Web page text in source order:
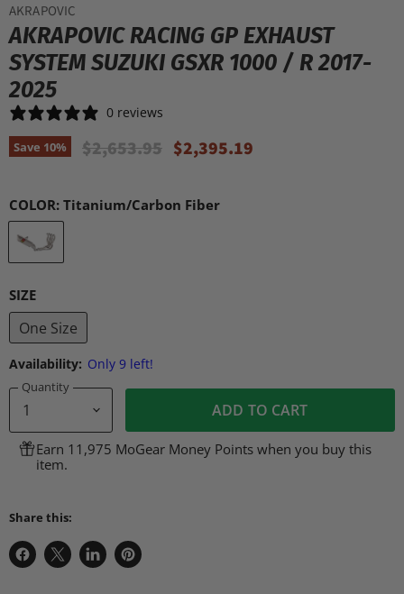
AKRAPOVIC
AKRAPOVIC RACING GP EXHAUST
SYSTEM SUZUKI GSXR 1000 / R 2017-
2025
0 reviews
Save 10% Original Price
$2,653.95 Current Price
$2,395.19
COLOR: Titanium/Carbon Fiber
SIZE
One Size
Availability: Only 9 left!
Quantity
ADD TO CART
Earn 11,975 MoGear Money Points when you buy this
item.
Share this:
Share
Share
Share
Pin